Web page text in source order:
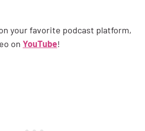
your favorite podcast platform,
on YouTube!